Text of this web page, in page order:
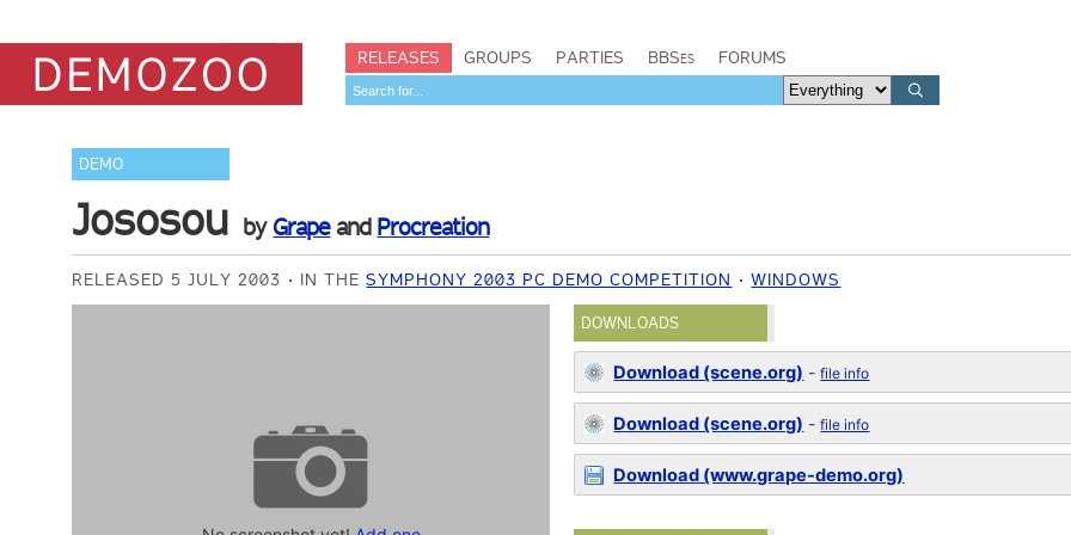
RELEASES GROUPS PARTIES BBSes FORUMS
DEMO
Jososou by Grapeand Procreation
RELEASED 5 JULY 2003 IN THESYMPHONY 2003 PC DEMO COMPETITION WINDOWS
DOWNLOADS
Download (scene.org) -file info
Download (scene.org) -file info
Download (www.grape-demo.org)